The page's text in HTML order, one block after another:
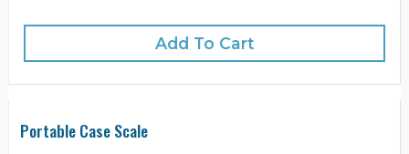
Add To Cart
Portable Case Scale